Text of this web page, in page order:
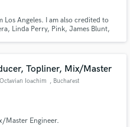
Angeles. I am also credited to
Linda Perry, Pink, James Blunt,
Topliner, Mix/Master
Ioachim , Bucharest
Master Engineer.
project through our